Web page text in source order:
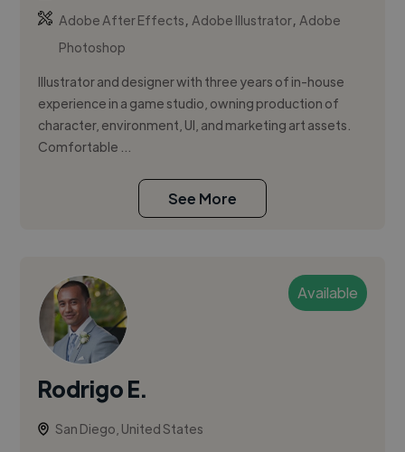
Adobe After Effects,Adobe Illustrator,Adobe
Photoshop
Illustrator and designer with three years of in-house
experience in a game studio, owning production of
character, environment, UI, and marketing art assets.
Comfortable ...
See More
Available
Rodrigo E.
San Diego, United States